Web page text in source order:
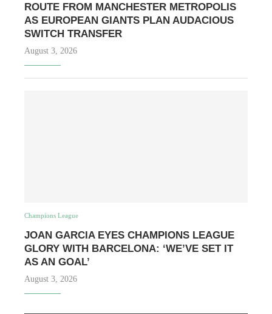
ROUTE FROM MANCHESTER METROPOLIS
AS EUROPEAN GIANTS PLAN AUDACIOUS
SWITCH TRANSFER
August 3, 2026
Champions League
JOAN GARCIA EYES CHAMPIONS LEAGUE
GLORY WITH BARCELONA: ‘WE’VE SET IT
AS AN GOAL’
August 3, 2026